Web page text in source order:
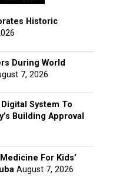
Historic
During World
7, 2026
System To
Building Approval
For Kids’
August 7, 2026